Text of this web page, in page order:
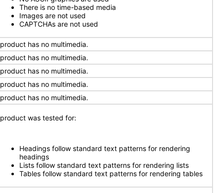
There is no time-based media
Images are not used
CAPTCHAs are not used
has no multimedia.
has no multimedia.
has no multimedia.
has no multimedia.
has no multimedia.
was tested for:
Headings follow standard text patterns for rendering
headings
Lists follow standard text patterns for rendering lists
Tables follow standard text patterns for rendering tables